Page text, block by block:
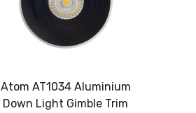
Atom AT1034 Aluminium
Down Light Gimble Trim